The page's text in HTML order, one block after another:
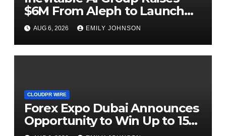
$6M From Aleph to Launch
AI-Native SaaS Companies
AUG 6, 2026 EMILY JOHNSON
CLOUDPR WIRE
Forex Expo Dubai Announces
Opportunity to Win Up to 150